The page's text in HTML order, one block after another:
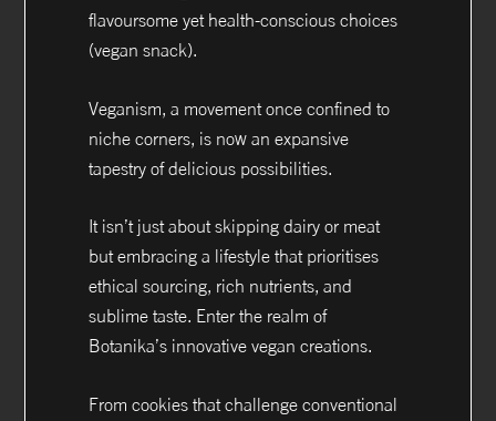
flavoursome yet health-conscious choices
(vegan snack).
Veganism, a movement once confined to
niche corners, is now an expansive
tapestry of delicious possibilities.
It isn’t just about skipping dairy or meat
but embracing a lifestyle that prioritises
ethical sourcing, rich nutrients, and
sublime taste. Enter the realm of
Botanika’s innovative vegan creations.
From cookies that challenge conventional